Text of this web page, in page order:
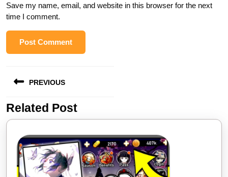
Save my name, email, and website in this browser for the next
time I comment.
navigation
PREVIOUS
Previous
post:
Related Post